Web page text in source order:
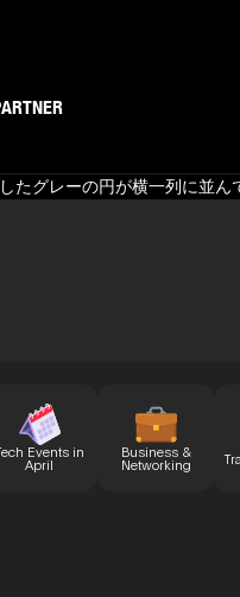
Events in
April
Business &
Networking